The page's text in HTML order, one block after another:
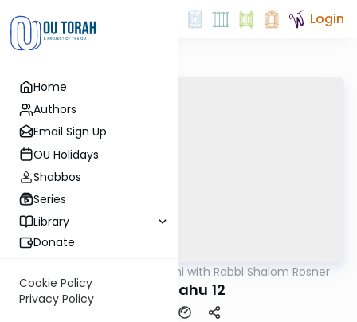
Home
Authors
Email Sign Up
OU Holidays
Shabbos
Series
Library
Donate
Cookie Policy
Privacy Policy
Login
Nach Yomi with Rabbi Shalom Rosner
Yirmiyahu 12